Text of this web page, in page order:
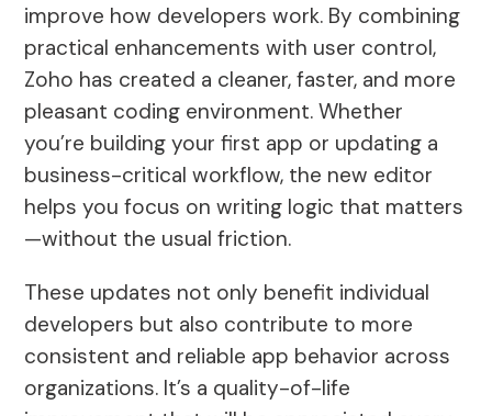
improve how developers work. By combining
practical enhancements with user control,
Zoho has created a cleaner, faster, and more
pleasant coding environment. Whether
you’re building your first app or updating a
business-critical workflow, the new editor
helps you focus on writing logic that matters
—without the usual friction.
These updates not only benefit individual
developers but also contribute to more
consistent and reliable app behavior across
organizations. It’s a quality-of-life